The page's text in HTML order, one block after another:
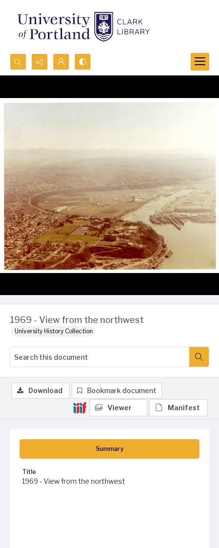
Search...
Advanced search
1969 - View from the northwest
University History Collection
Summary
Title
1969 - View from the northwest
Download Bookmark document
Viewer Manifest